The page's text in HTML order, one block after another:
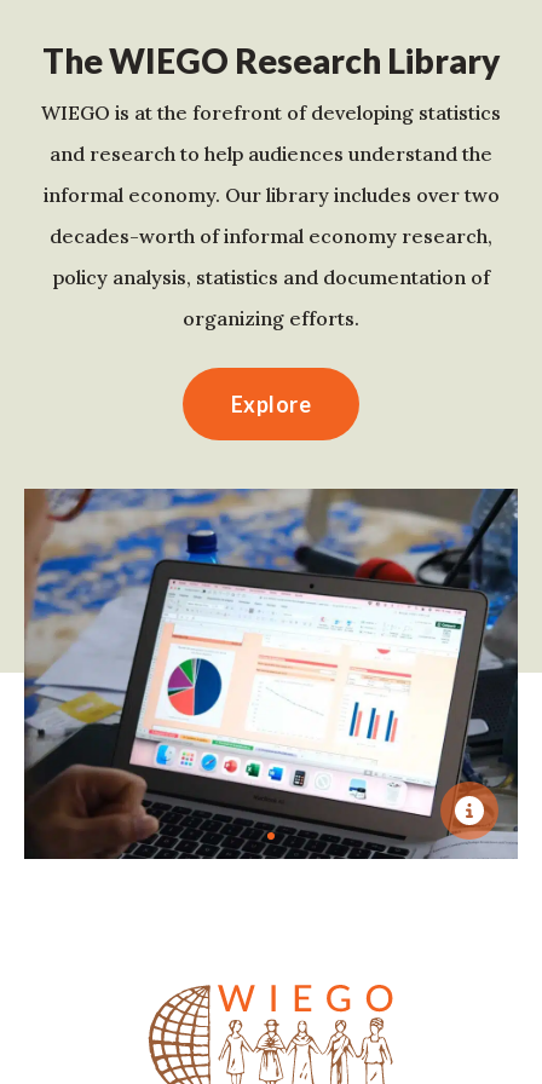
The WIEGO Research Library
WIEGO is at the forefront of developing statistics
and research to help audiences understand the
informal economy. Our library includes over two
decades-worth of informal economy research,
policy analysis, statistics and documentation of
organizing efforts.
Explore